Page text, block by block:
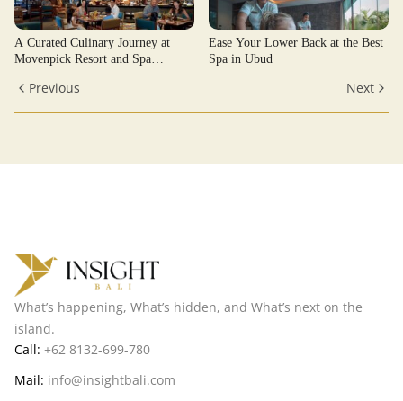
A Curated Culinary Journey at
Movenpick Resort and Spa
Ease Your Lower Back at the Best
Spa in Ubud
Previous Next
What’s happening, What’s hidden, and What’s next on the
island.
Call: +62 8132-699-780
Mail: info@insightbali.com